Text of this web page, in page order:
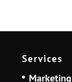
Services